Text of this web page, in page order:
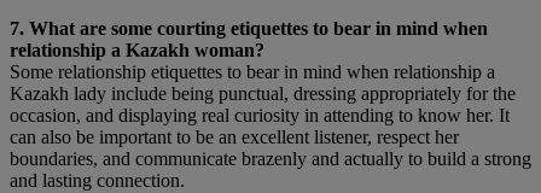
7. What are some courting etiquettes to bear in mind when
relationship a Kazakh woman?
Some relationship etiquettes to bear in mind when relationship a
Kazakh lady include being punctual, dressing appropriately for the
occasion, and displaying real curiosity in attending to know her. It
can also be important to be an excellent listener, respect her
boundaries, and communicate brazenly and actually to build a strong
and lasting connection.